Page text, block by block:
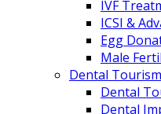
IVF
ICSI &
Egg
Male
Dental Tourism
Dental
Dental